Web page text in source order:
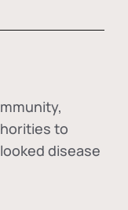
to
disease